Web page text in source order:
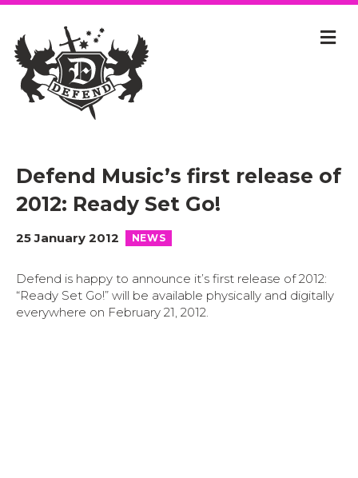
Defend Music’s first release of
2012: Ready Set Go!
25 January 2012 NEWS
Defend is happy to announce it’s first release of 2012:
“Ready Set Go!” will be available physically and digitally
everywhere on February 21, 2012.